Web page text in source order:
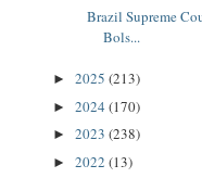
Brazil Supreme
Bols...
► 2025 (213)
► 2024 (170)
► 2023 (238)
► 2022 (13)